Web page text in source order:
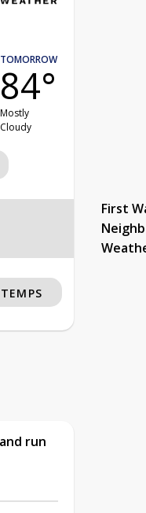
TOMORROW
84°
Mostly
Cloudy
First
TEMPS
run